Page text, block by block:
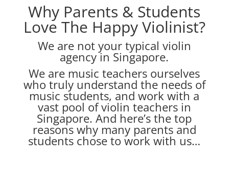
Why Parents & Students
Love The Happy Violinist?
We are not your typical violin
agency in Singapore.
We are music teachers ourselves
who truly understand the needs of
music students, and work with a
vast pool of violin teachers in
Singapore. And here’s the top
reasons why many parents and
students chose to work with us…